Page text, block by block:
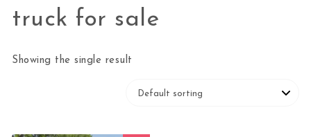
truck for sale
Showing the single result